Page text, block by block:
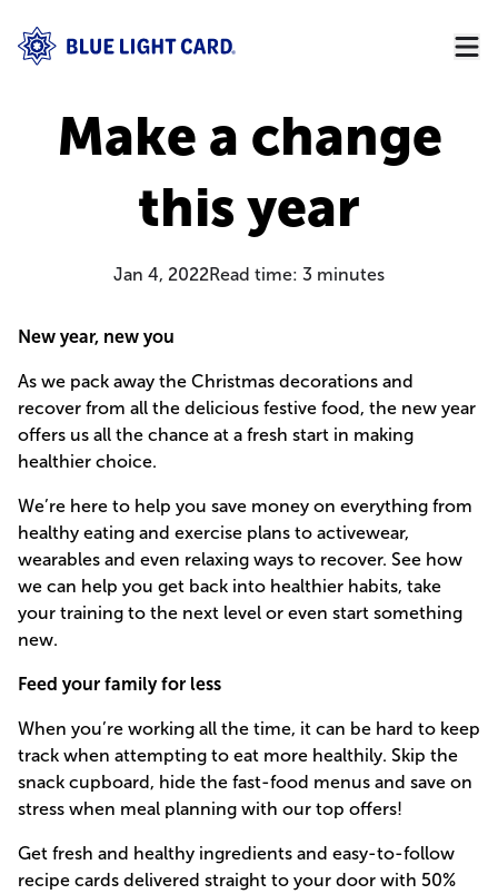
Make a change
this year
Jan 4, 2022Read time: 3 minutes
New year, new you
As we pack away the Christmas decorations and
recover from all the delicious festive food, the new year
offers us all the chance at a fresh start in making
healthier choice.
We’re here to help you save money on everything from
healthy eating and exercise plans to activewear,
wearables and even relaxing ways to recover. See how
we can help you get back into healthier habits, take
your training to the next level or even start something
new.
Feed your family for less
When you’re working all the time, it can be hard to keep
track when attempting to eat more healthily. Skip the
snack cupboard, hide the fast-food menus and save on
stress when meal planning with our top offers!
Get fresh and healthy ingredients and easy-to-follow
recipe cards delivered straight to your door with 50%